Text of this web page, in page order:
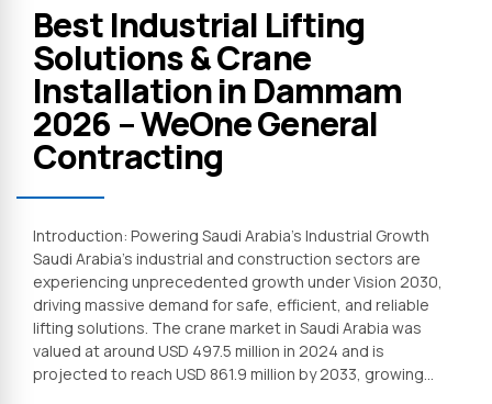
Best Industrial Lifting
Solutions & Crane
Installation in Dammam
2026 – WeOne General
Contracting
Introduction: Powering Saudi Arabia’s Industrial Growth
Saudi Arabia’s industrial and construction sectors are
experiencing unprecedented growth under Vision 2030,
driving massive demand for safe, efficient, and reliable
lifting solutions. The crane market in Saudi Arabia was
valued at around USD 497.5 million in 2024 and is
projected to reach USD 861.9 million by 2033, growing...